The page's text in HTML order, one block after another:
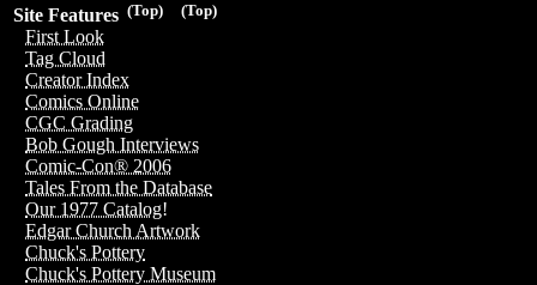
(Top)
(Top)
Site Features
First Look
Tag Cloud
Creator Index
Comics Online
CGC Grading
Bob Gough Interviews
Comic-Con® 2006
Tales From the Database
Our 1977 Catalog!
Edgar Church Artwork
Chuck's Pottery
Chuck's Pottery Museum